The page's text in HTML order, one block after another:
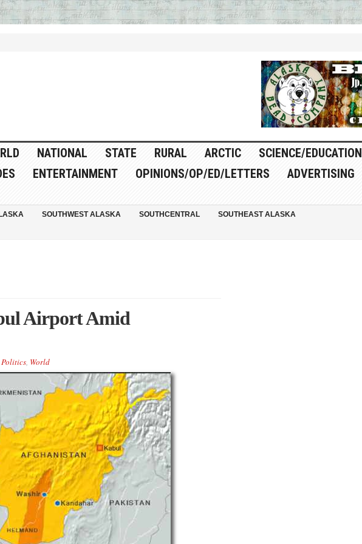
NATIONAL STATE RURAL ARCTIC SCIENCE/EDUCATION
ENTERTAINMENT OPINIONS/OP/ED/LETTERS
ADVERTISING
SOUTHWEST ALASKA SOUTHCENTRAL
SOUTHEAST ALASKA
Airport Amid
Politics, World